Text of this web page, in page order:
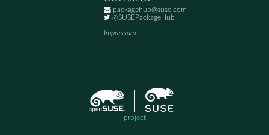
packagehub@suse.com
@SUSEPackageHub
Impressum
project